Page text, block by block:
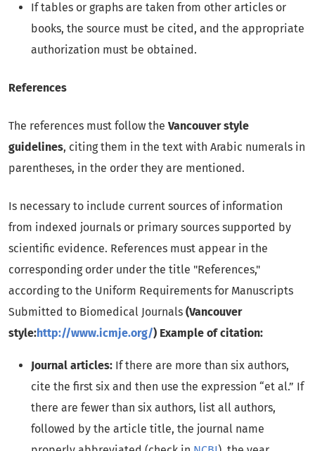
If tables or graphs are taken from other articles or
books, the source must be cited, and the appropriate
authorization must be obtained.
References
The references must follow the Vancouver style
guidelines, citing them in the text with Arabic numerals in
parentheses, in the order they are mentioned.
Is necessary to include current sources of information
from indexed journals or primary sources supported by
scientific evidence. References must appear in the
corresponding order under the title "References,"
according to the Uniform Requirements for Manuscripts
Submitted to Biomedical Journals (Vancouver
style:http://www.icmje.org/) Example of citation:
Journal articles: If there are more than six authors,
cite the first six and then use the expression “et al.” If
there are fewer than six authors, list all authors,
followed by the article title, the journal name